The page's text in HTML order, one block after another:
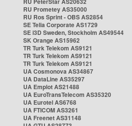
RU Prometey AS35000
RU Ros Sprint - OBS AS2854
SE Telia Corporate AS1729
SE i3D Sweden, Stockholm AS49544
SK Orange AS15962
TR Turk Telekom AS9121
TR Turk Telekom AS9121
TR Turk Telekom AS9121
UA Cosmonova AS34867
UA DataLine AS35297
UA Emplot AS21488
UA EuroTransTelecom AS35320
UA Eurotel AS6768
UA FTICOM AS3261
UA Freenet AS31148